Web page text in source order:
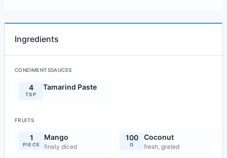
Ingredients
CONDIMENTSSAUCES
4
TSP
Tamarind Paste
FRUITS
1
PIECE
Mango
finely diced
100
G
Coconut
fresh, grated